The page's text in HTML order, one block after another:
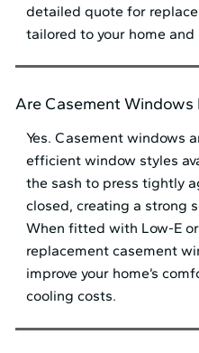
detailed quote for
tailored to your home
Are Casement
Yes. Casement windows
efficient window styles
the sash to press tightly
closed, creating a strong
When fitted with Low-E
replacement casement
improve your home’s
cooling costs.